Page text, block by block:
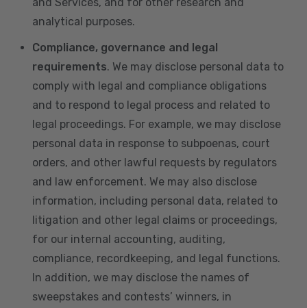
analytical purposes.
Compliance, governance and legal
requirements. We may disclose personal data to
comply with legal and compliance obligations
and to respond to legal process and related to
legal proceedings. For example, we may disclose
personal data in response to subpoenas, court
orders, and other lawful requests by regulators
and law enforcement. We may also disclose
information, including personal data, related to
litigation and other legal claims or proceedings,
for our internal accounting, auditing,
compliance, recordkeeping, and legal functions.
In addition, we may disclose the names of
sweepstakes and contests’ winners, in